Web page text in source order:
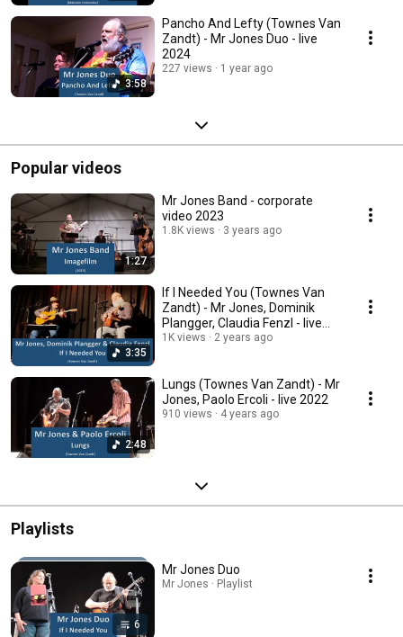
3:58
Pancho And Lefty (Townes Van
Zandt) - Mr Jones Duo - live
2024
227 views 1 year ago
Popular videos
1:27
Mr Jones Band - corporate
video 2023
1.8K views 3 years ago
3:35
If I Needed You (Townes Van
Zandt) - Mr Jones, Dominik
Plangger, Claudia Fenzl - live
2023
1K views 2 years ago
2:48
Lungs (Townes Van Zandt) - Mr
Jones, Paolo Ercoli - live 2022
910 views 4 years ago
Playlists
6
Mr Jones Duo
Mr Jones · Playlist